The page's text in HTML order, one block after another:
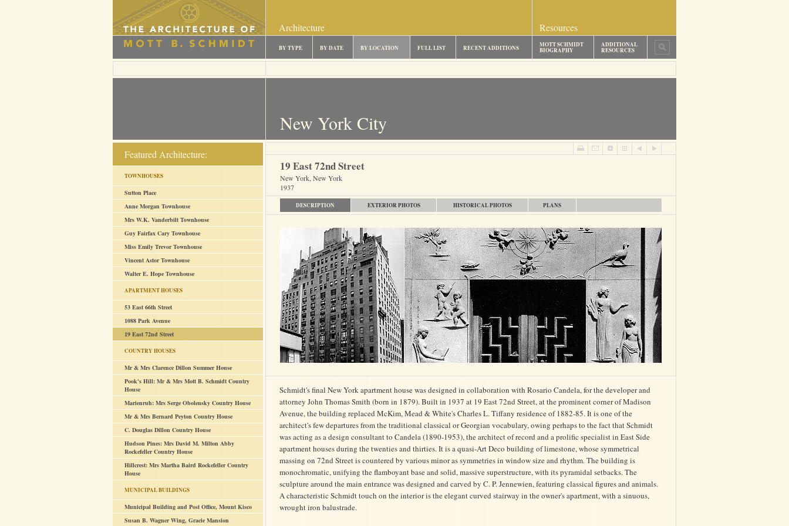
Architecture Resources
BY TYPE BY DATE BY LOCATION FULL LIST RECENT ADDITIONS MOTT SCHMIDT
BIOGRAPHY
ADDITIONAL
RESOURCES
New York City
Featured Architecture:
TOWNHOUSES
Sutton Place
Anne Morgan Townhouse
Mrs W.K. Vanderbilt Townhouse
Guy Fairfax Cary Townhouse
Miss Emily Trevor Townhouse
Vincent Astor Townhouse
Walter E. Hope Townhouse
APARTMENT HOUSES
53 East 66th Street
1088 Park Avenue
19 East 72nd Street
COUNTRY HOUSES
Mr & Mrs Clarence Dillon Summer House
Pook's Hill: Mr & Mrs Mott B. Schmidt Country
House
Marienruh: Mrs Serge Obolensky Country House
Mr & Mrs Bernard Peyton Country House
C. Douglas Dillon Country House
Hudson Pines: Mrs David M. Milton Abby
Rockefeller Country House
Hillcrest: Mrs Martha Baird Rockefeller Country
House
MUNICIPAL BUILDINGS
Municipal Building and Post Office, Mount Kisco
Susan B. Wagner Wing, Gracie Mansion
19 East 72nd Street
New York, New York
1937
DESCRIPTION EXTERIOR PHOTOS HISTORICAL PHOTOS PLANS
Schmidt's final New York apartment house was designed in collaboration with Rosario Candela, for the developer and
attorney John Thomas Smith (born in 1879). Built in 1937 at 19 East 72nd Street, at the prominent corner of Madison
Avenue, the building replaced McKim, Mead & White's Charles L. Tiffany residence of 1882-85. It is one of the
architect's few departures from the traditional classical or Georgian vocabulary, owing perhaps to the fact that Schmidt
was acting as a design consultant to Candela (1890-1953), the architect of record and a prolific specialist in East Side
apartment houses during the twenties and thirties. It is a quasi-Art Deco building of limestone, whose symmetrical
massing on 72nd Street is countered by various minor as symmetries in window size and rhythm. The building is
monochromatic, unifying the flamboyant base and solid, massive superstructure, with its pyramidal setbacks. The
sculpture around the main entrance was designed and carved by C. P. Jennewien, featuring classical figures and animals.
A characteristic Schmidt touch on the interior is the elegant curved stairway in the owner's apartment, with a sinuous,
wrought iron balustrade.